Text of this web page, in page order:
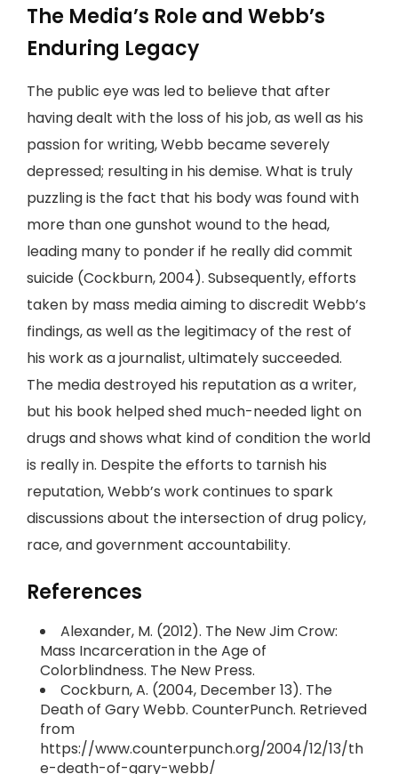
The Media’s Role and Webb’s
Enduring Legacy
The public eye was led to believe that after
having dealt with the loss of his job, as well as his
passion for writing, Webb became severely
depressed; resulting in his demise. What is truly
puzzling is the fact that his body was found with
more than one gunshot wound to the head,
leading many to ponder if he really did commit
suicide (Cockburn, 2004). Subsequently, efforts
taken by mass media aiming to discredit Webb’s
findings, as well as the legitimacy of the rest of
his work as a journalist, ultimately succeeded.
The media destroyed his reputation as a writer,
but his book helped shed much-needed light on
drugs and shows what kind of condition the world
is really in. Despite the efforts to tarnish his
reputation, Webb’s work continues to spark
discussions about the intersection of drug policy,
race, and government accountability.
References
Alexander, M. (2012). The New Jim Crow:
Mass Incarceration in the Age of
Colorblindness. The New Press.
Cockburn, A. (2004, December 13). The
Death of Gary Webb. CounterPunch. Retrieved
from
https://www.counterpunch.org/2004/12/13/th
e-death-of-gary-webb/